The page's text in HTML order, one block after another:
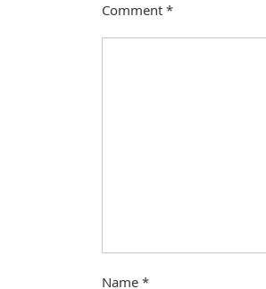
Comment *
Name *